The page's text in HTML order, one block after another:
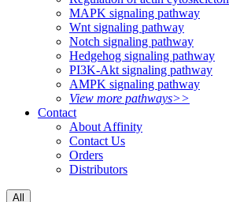
MAPK signaling pathway
Wnt signaling pathway
Notch signaling pathway
Hedgehog signaling pathway
PI3K-Akt signaling pathway
AMPK signaling pathway
View more pathways>>
Contact
About Affinity
Contact Us
Orders
Distributors
All